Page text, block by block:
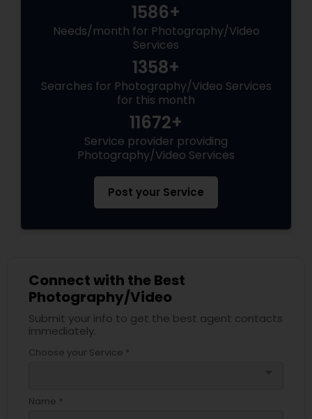
1586+
Needs/month for Photography/Video
Services
1358+
Searches for Photography/Video Services
for this month
11672+
Service provider providing
Photography/Video Services
Post your Service
Connect with the Best
Photography/Video
Submit your info to get the best agent contacts
immediately.
Choose your Service *
Name *